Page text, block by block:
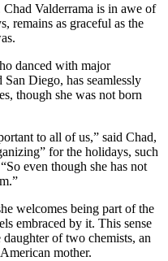
Valderrama is in awe of
remains as graceful as the
danced with major
Diego, has seamlessly
though she was not born
to all of us,” said Chad,
for the holidays, such
even though she has not
welcomes being part of the
embraced by it. This sense
of two chemists, an
mother.